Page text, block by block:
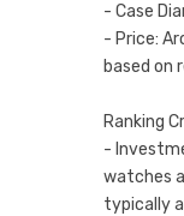
- Case
- Price:
based on
Ranking
-
watches
typically